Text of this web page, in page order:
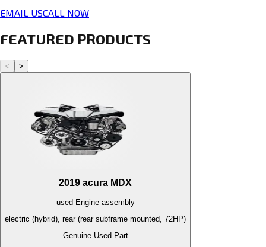
EMAIL USCALL NOW
FEATURED PRODUCTS
< >
2019 acura MDX
used Engineassembly
electric (hybrid), rear (rear subframe mounted, 72HP)
Genuine Used Part